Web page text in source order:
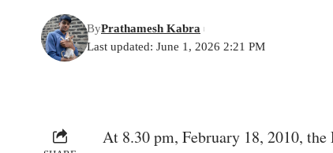
Last updated: June 1, 2026 2:21 PM
ByPrathamesh Kabra
At 8.30 pm, February 18, 2010,